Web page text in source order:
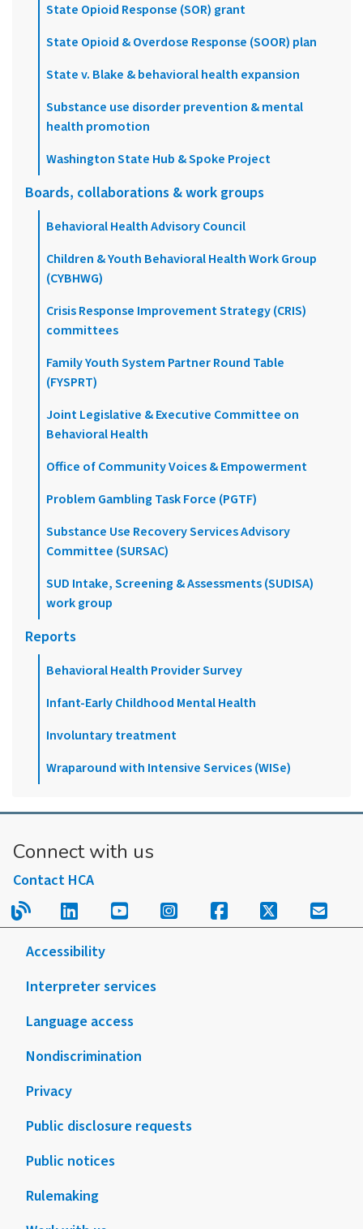
State Opioid Response (SOR) grant
State Opioid & Overdose Response (SOOR) plan
State v. Blake & behavioral health expansion
Substance use disorder prevention & mental
health promotion
Washington State Hub & Spoke Project
Boards, collaborations & work groups
Behavioral Health Advisory Council
Children & Youth Behavioral Health Work Group
(CYBHWG)
Crisis Response Improvement Strategy (CRIS)
committees
Family Youth System Partner Round Table
(FYSPRT)
Joint Legislative & Executive Committee on
Behavioral Health
Office of Community Voices & Empowerment
Problem Gambling Task Force (PGTF)
Substance Use Recovery Services Advisory
Committee (SURSAC)
SUD Intake, Screening & Assessments (SUDISA)
work group
Reports
Behavioral Health Provider Survey
Infant-Early Childhood Mental Health
Involuntary treatment
Wraparound with Intensive Services (WISe)
Connect with us
Contact HCA
Read our blog.
Follow us on LinkedIn.
Follow us on YouTube.
Follow us on
Follow us on
Follow us
Sign
Accessibility
Interpreter services
Language access
Nondiscrimination
Privacy
Public disclosure requests
Public notices
Rulemaking